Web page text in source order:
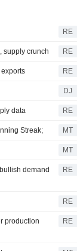
RE
supply crunch RE
RE
DJ
data RE
Streak; MT
MT
demand
RE
RE
production
RE